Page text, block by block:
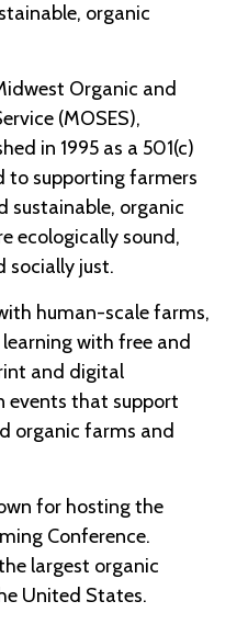
organic
Organic and
(MOSES),
in 1995 as a 501(c)
supporting farmers
sustainable, organic
ecologically sound,
socially just.
human-scale farms,
with free and
and digital
events that support
organic farms and
for hosting the
Conference.
largest organic
United States.